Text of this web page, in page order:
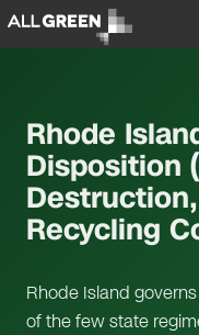
Rhode
Disposition
Recycling
Rhode Island
of the few state